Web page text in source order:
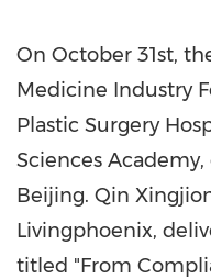
On October 31st,
Medicine Industry
Plastic Surgery
Sciences
Beijing. Qin
Livingphoenix,
titled "From